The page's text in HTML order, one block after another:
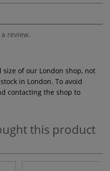
review.
of our London shop, not
in London. To avoid
contacting the shop to
this product